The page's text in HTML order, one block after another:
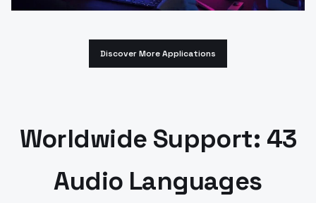
Discover More Applications
Worldwide Support: 43
Audio Languages